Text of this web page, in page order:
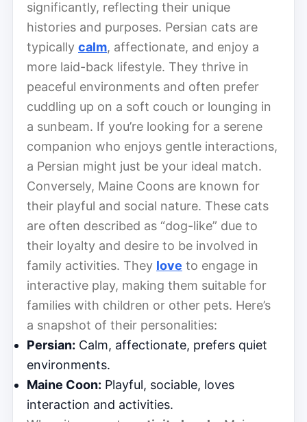
significantly, reflecting their unique
histories and purposes. Persian cats are
typically calm, affectionate, and enjoy a
more laid-back lifestyle. They thrive in
peaceful environments and often prefer
cuddling up on a soft couch or lounging in
a sunbeam. If you’re looking for a serene
companion who enjoys gentle interactions,
a Persian might just be your ideal match.
Conversely, Maine Coons are known for
their playful and social nature. These cats
are often described as “dog-like” due to
their loyalty and desire to be involved in
family activities. They love to engage in
interactive play, making them suitable for
families with children or other pets. Here’s
a snapshot of their personalities:
Persian: Calm, affectionate, prefers quiet
environments.
Maine Coon: Playful, sociable, loves
interaction and activities.